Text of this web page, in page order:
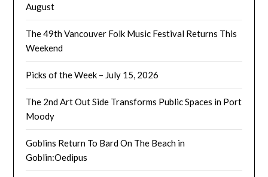
August
The 49th Vancouver Folk Music Festival Returns This
Weekend
Picks of the Week – July 15, 2026
The 2nd Art Out Side Transforms Public Spaces in Port
Moody
Goblins Return To Bard On The Beach in
Goblin:Oedipus